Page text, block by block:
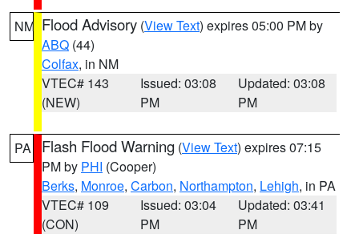
NM Flood Advisory (View Text) expires 05:00 PM by
ABQ (44)
Colfax, in NM
VTEC# 143
(NEW)
Issued: 03:08
PM
Updated: 03:08
PM
PA Flash Flood Warning (View Text) expires 07:15
PM by PHI (Cooper)
Berks, Monroe, Carbon, Northampton, Lehigh, in PA
VTEC# 109
(CON)
Issued: 03:04
PM
Updated: 03:41
PM